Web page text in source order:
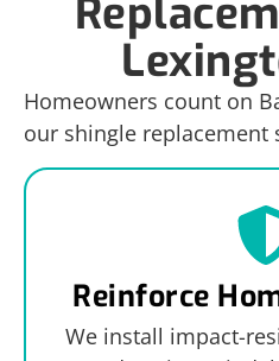
Homeowners count on
our shingle replacement
Reinforce
We install impact-